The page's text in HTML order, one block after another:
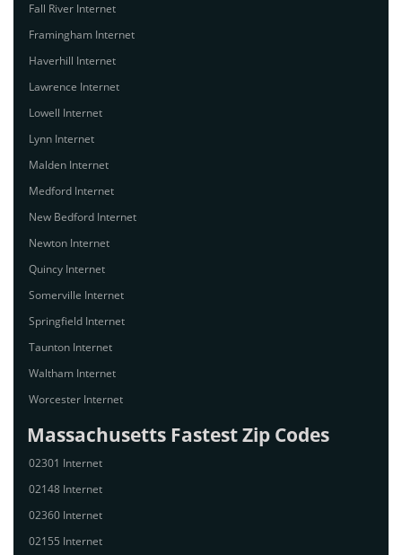
Fall River Internet
Framingham Internet
Haverhill Internet
Lawrence Internet
Lowell Internet
Lynn Internet
Malden Internet
Medford Internet
New Bedford Internet
Newton Internet
Quincy Internet
Somerville Internet
Springfield Internet
Taunton Internet
Waltham Internet
Worcester Internet
Massachusetts Fastest Zip Codes
02301 Internet
02148 Internet
02360 Internet
02155 Internet